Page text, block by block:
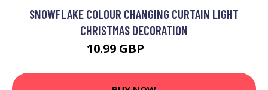
SNOWFLAKE COLOUR CHANGING CURTAIN LIGHT
CHRISTMAS DECORATION
10.99 GBP